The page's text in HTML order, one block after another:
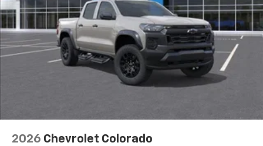
2026 Chevrolet Colorado